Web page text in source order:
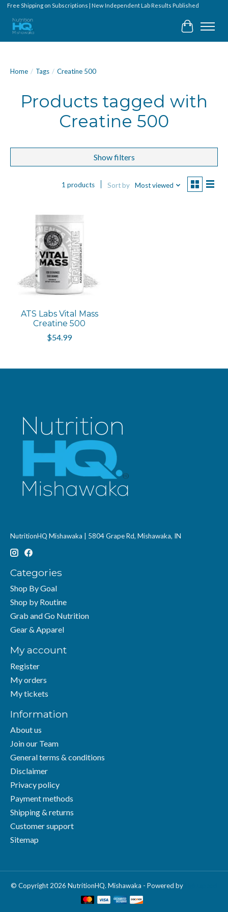
Free Shipping on Subscriptions | New Independent Lab Results Published
Cart
Home / Tags / Creatine 500
Products tagged with
Creatine 500
Show filters
1 products Sort by Most viewed
ATS Labs Vital Mass
Creatine 500
$54.99
NutritionHQ Mishawaka | 5804 Grape Rd, Mishawaka, IN
Categories
Shop By Goal
Shop by Routine
Grab and Go Nutrition
Gear & Apparel
My account
Register
My orders
My tickets
Information
About us
Join our Team
General terms & conditions
Disclaimer
Privacy policy
Payment methods
Shipping & returns
Customer support
Sitemap
© Copyright 2026 NutritionHQ. Mishawaka - Powered by